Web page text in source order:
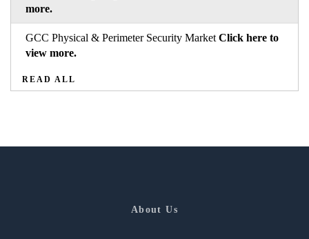
more.
GCC Physical & Perimeter Security Market Click here to
view more.
READ ALL
About Us